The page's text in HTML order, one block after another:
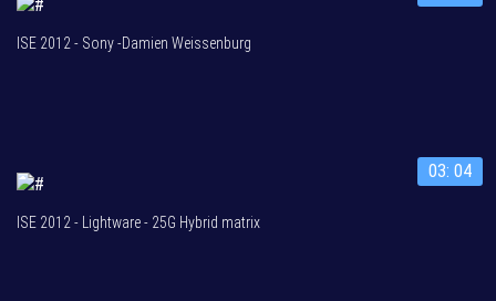
ISE 2012 - Sony -Damien Weissenburg
03: 04
ISE 2012 - Lightware - 25G Hybrid matrix